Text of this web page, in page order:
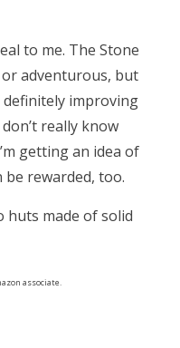
to me. The Stone
adventurous, but
definitely improving
really know
getting an idea of
be rewarded, too.
huts made of solid
associate.